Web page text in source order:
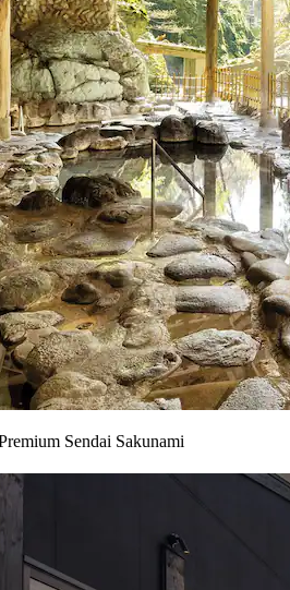
Sendai Sakunami